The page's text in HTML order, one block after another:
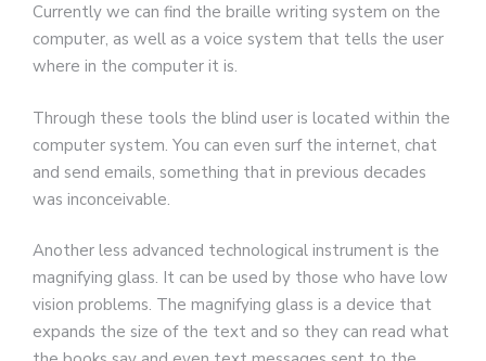
Currently we can find the braille writing system on the
computer, as well as a voice system that tells the user
where in the computer it is.
Through these tools the blind user is located within the
computer system. You can even surf the internet, chat
and send emails, something that in previous decades
was inconceivable.
Another less advanced technological instrument is the
magnifying glass. It can be used by those who have low
vision problems. The magnifying glass is a device that
expands the size of the text and so they can read what